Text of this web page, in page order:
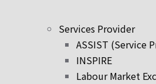
Services Provider
ASSIST (Service
INSPIRE
Labour Market